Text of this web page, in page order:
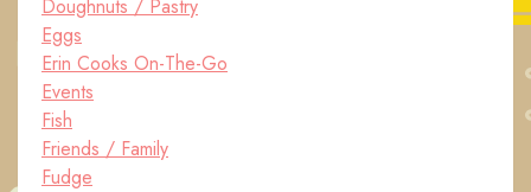
Doughnuts / Pastry
Eggs
Erin Cooks On-The-Go
Events
Fish
Friends / Family
Fudge